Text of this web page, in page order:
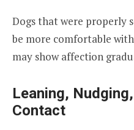
Dogs that were properly
be more comfortable
may show affection
Leaning,
Contact